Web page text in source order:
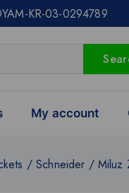
KR-03-
My account
/ Schneider / Miluz